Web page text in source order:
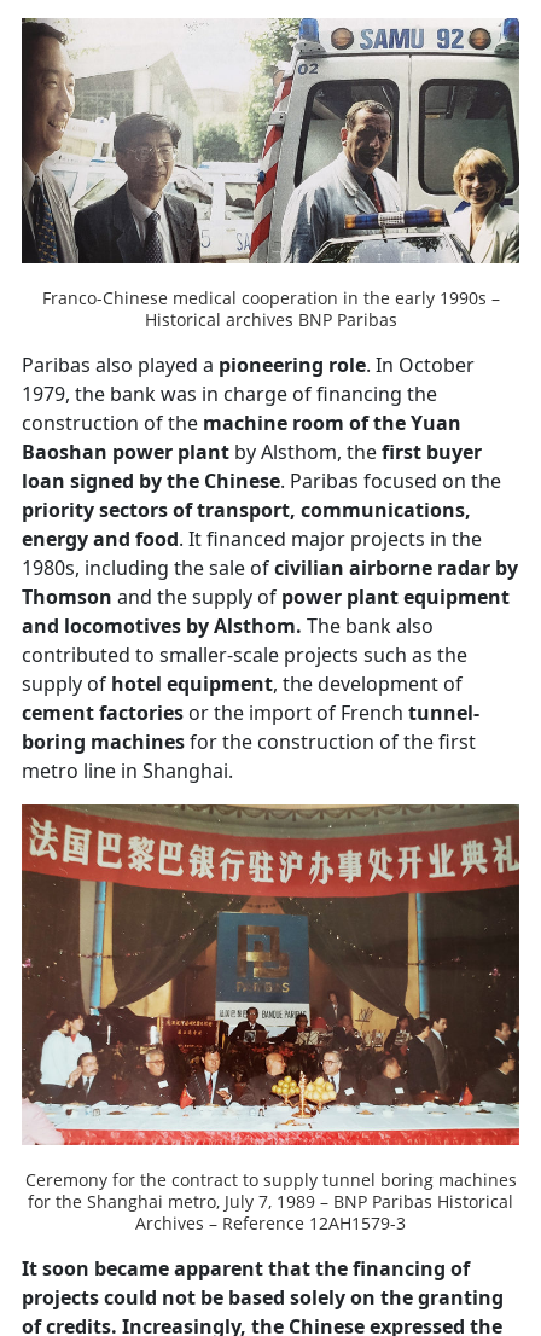
Franco-Chinese medical cooperation in the early 1990s –
Historical archives BNP Paribas
Paribas also played a pioneering role. In October
1979, the bank was in charge of financing the
construction of the machine room of the Yuan
Baoshan power plant by Alsthom, thefirst buyer
loan signed by the Chinese. Paribas focused on the
priority sectors of transport, communications,
energy and food. It financed major projects in the
1980s, including the sale ofcivilian airborne radar by
Thomson and the supply of power plant equipment
and locomotives by Alsthom. The bank also
contributed to smaller-scale projects such as the
supply of hotel equipment, the development of
cement factories or the import of French tunnel-
boring machinesfor the construction of the first
metro line in Shanghai.
Ceremony for the contract to supply tunnel boring machines
for the Shanghai metro, July 7, 1989 – BNP Paribas Historical
Archives – Reference 12AH1579-3
It soon became apparent that the financing of
projects could not be based solely on the granting
of credits. Increasingly, the Chinese expressed the